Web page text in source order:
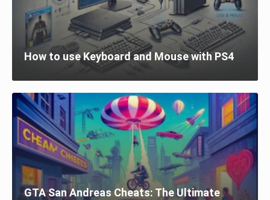
How to use Keyboard and Mouse with PS4
GTA San Andreas Cheats: The Ultimate